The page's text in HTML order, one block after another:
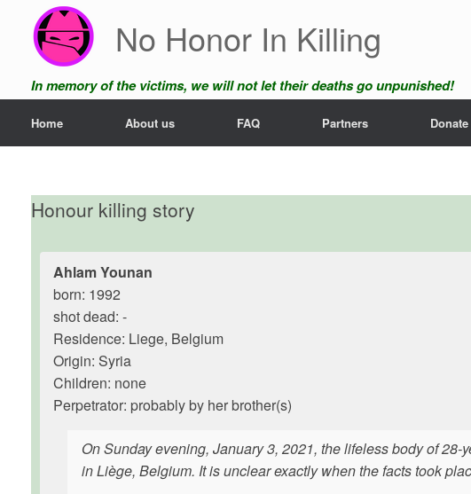
content
No Honor In Killing
In memory of the victims, we will not let their deaths go unpunished!
Home About us FAQ Partners Donate
Honour killing story
Ahlam Younan
born: 1992
shot dead: -
Residence: Liege, Belgium
Origin: Syria
Children: none
Perpetrator: probably by her brother(s)
On Sunday evening, January 3, 2021, the lifeless body of
in Liège, Belgium. It is unclear exactly when the facts took